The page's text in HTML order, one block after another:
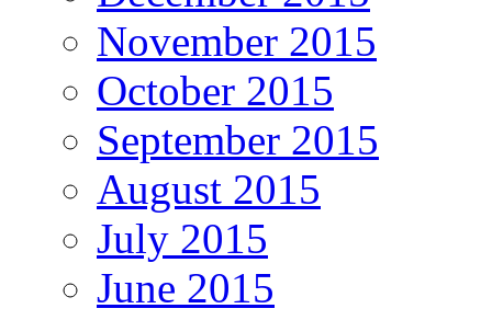
November 2015
October 2015
September 2015
August 2015
July 2015
June 2015